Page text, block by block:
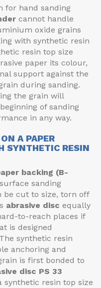
for hand sanding
cannot handle
oxide grains
with synthetic resin
resin top size
paper its colour,
support against the
during sanding.
the grain will
of sanding
in any way.
A PAPER
SYNTHETIC RESIN
backing (B-
sanding
be cut to size, torn off
abrasive disc equally
to-reach places if
is designed
synthetic resin
anchoring and
is first bonded to
disc PS 33
synthetic resin top size